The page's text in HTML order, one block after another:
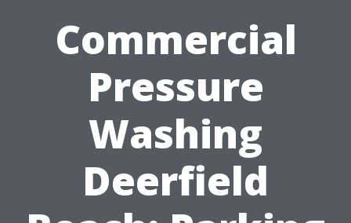
Commercial
Pressure
Washing
Deerfield